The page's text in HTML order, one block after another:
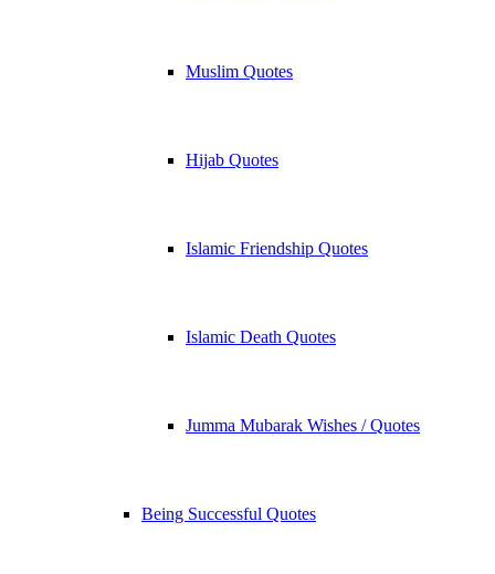
Muslim Quotes
Hijab Quotes
Islamic Friendship Quotes
Islamic Death Quotes
Jumma Mubarak Wishes / Quotes
Being Successful Quotes